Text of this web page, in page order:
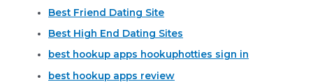
Best Friend Dating Site
Best High End Dating Sites
best hookup apps hookuphotties sign in
best hookup apps review